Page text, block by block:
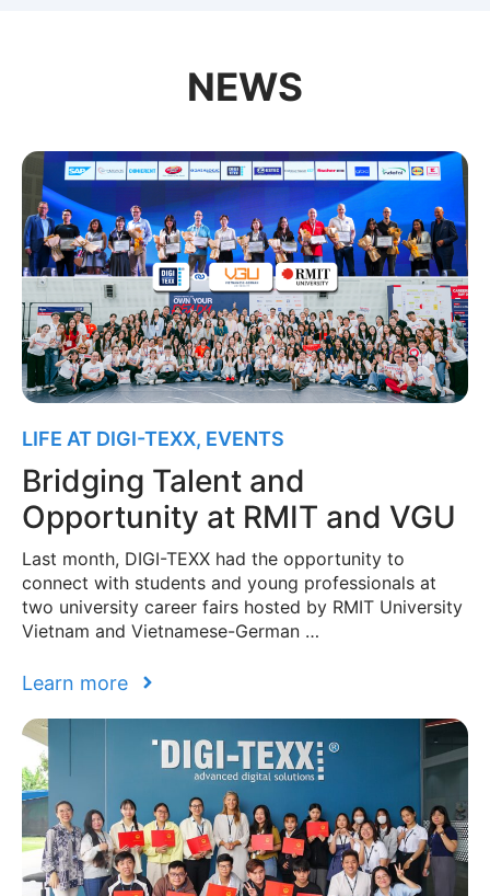
NEWS
LIFE AT DIGI-TEXX, EVENTS
Bridging Talent and
Opportunity at RMIT and VGU
Last month, DIGI-TEXX had the opportunity to
connect with students and young professionals at
two university career fairs hosted by RMIT University
Vietnam and Vietnamese-German …
Learn more